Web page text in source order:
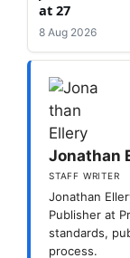
at 27
8 Aug 2026
Jonathan
STAFF WRITER
Jonathan
Publisher at
standards,
process.